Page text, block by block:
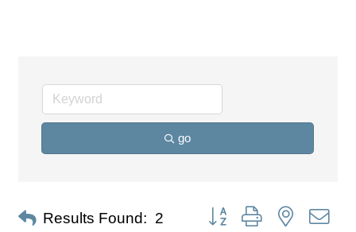
go
Results Found: 2 Button group with nested